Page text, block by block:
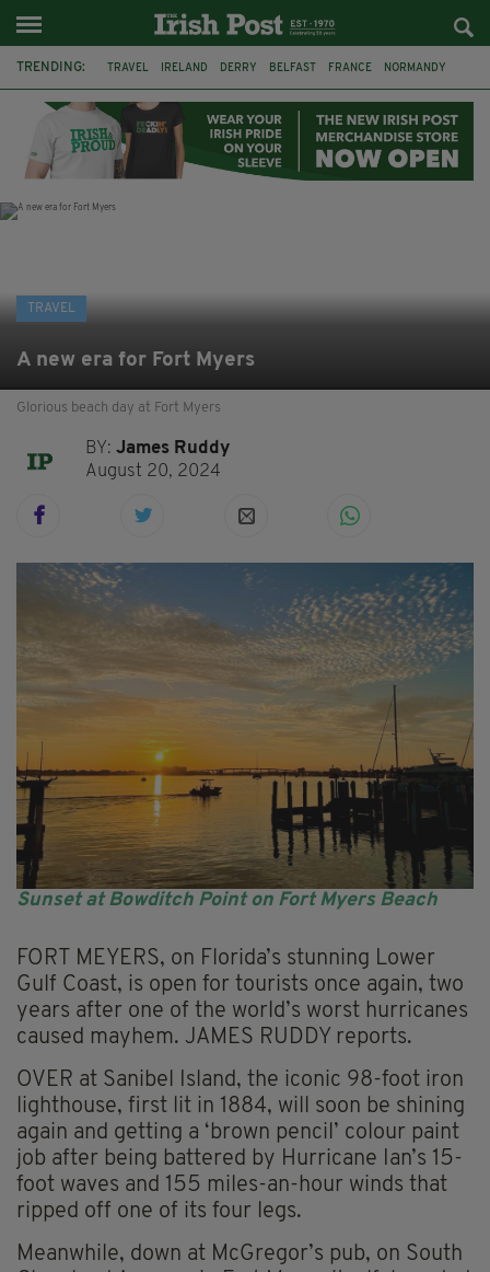
TRENDING: TRAVEL IRELAND DERRY BELFAST FRANCE NORMANDY
GALWAY
TRAVEL
A new era for Fort Myers
Glorious beach day at Fort Myers
BY:James Ruddy
August 20, 2024
Sunset at Bowditch Point on Fort Myers Beach
FORT MEYERS, on Florida’s stunning Lower
Gulf Coast, is open for tourists once again, two
years after one of the world’s worst hurricanes
caused mayhem. JAMES RUDDY reports.
OVER at Sanibel Island, the iconic 98-foot iron
lighthouse, first lit in 1884, will soon be shining
again and getting a ‘brown pencil’ colour paint
job after being battered by Hurricane Ian’s 15-
foot waves and 155 miles-an-hour winds that
ripped off one of its four legs.
Meanwhile, down at McGregor’s pub, on South